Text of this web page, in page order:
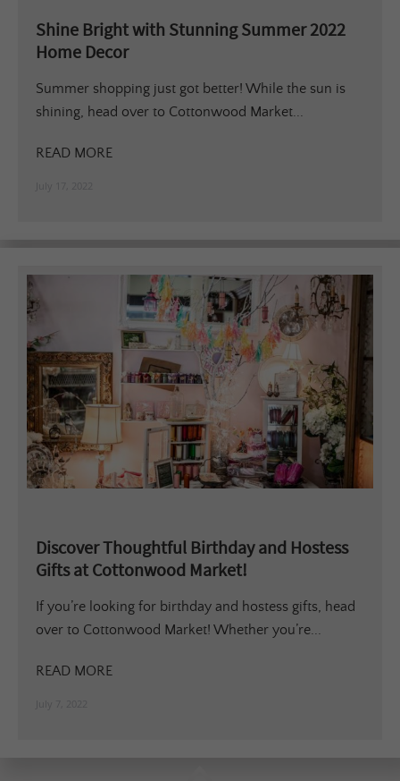
Shine Bright with Stunning Summer 2022
Home Decor
Summer shopping just got better! While the sun is
shining, head over to Cottonwood Market...
READ MORE
Discover Thoughtful Birthday and Hostess
Gifts at Cottonwood Market!
If you’re looking for birthday and hostess gifts, head
over to Cottonwood Market! Whether you’re...
READ MORE